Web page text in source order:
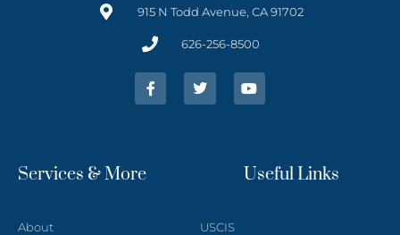
915 N Todd Avenue, CA 91702
626-256-8500
Services & More
About
Useful Links
USCIS